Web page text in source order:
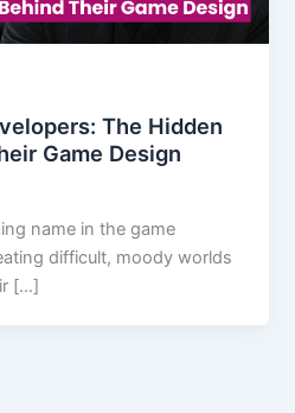
The Hidden
Game Design
name in the game
difficult, moody worlds
[…]